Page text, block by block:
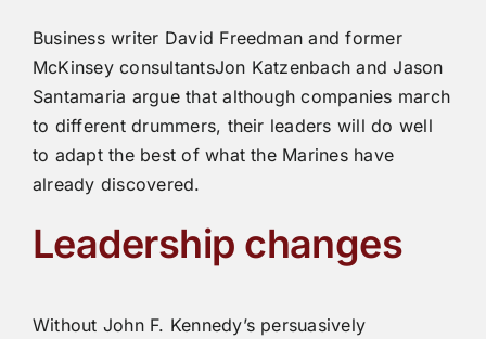
Business writer David Freedman and former
McKinsey consultantsJon Katzenbach and Jason
Santamaria argue that although companies march
to different drummers, their leaders will do well
to adapt the best of what the Marines have
already discovered.
Leadership changes
Without John F. Kennedy’s persuasively